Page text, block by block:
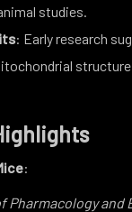
studies.
: Early research
:
Pharmacology